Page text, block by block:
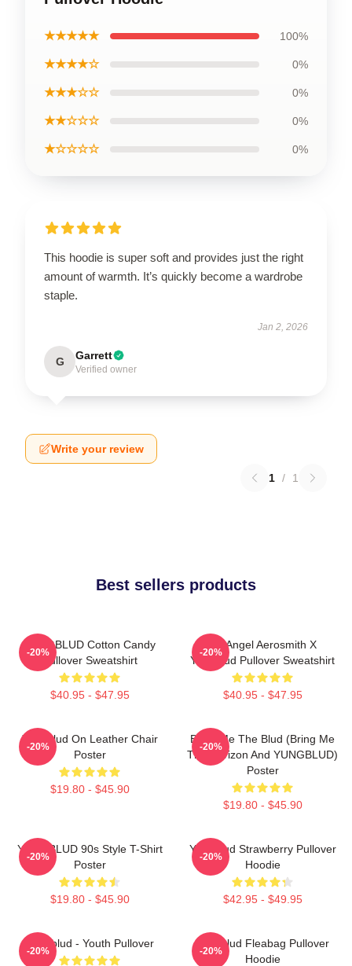
★★★★★ 100%
★★★★☆ 0%
★★★☆☆ 0%
★★☆☆☆ 0%
★☆☆☆☆ 0%
This hoodie is super soft and provides just the right
amount of warmth. It’s quickly become a wardrobe
staple.
Jan 2, 2026
G Garrett
Verified owner
Write your review
1 / 1
Best sellers products
YUNGBLUD Cotton Candy
Pullover Sweatshirt
$40.95 - $47.95
-20%
My Angel Aerosmith X
Yungblud Pullover Sweatshirt
$40.95 - $47.95
-20%
Yungblud On Leather Chair
Poster
$19.80 - $45.90
-20%
Bring Me The Blud (Bring Me
The Horizon And YUNGBLUD)
Poster
$19.80 - $45.90
-20%
YUNGBLUD 90s Style T-Shirt
Poster
$19.80 - $45.90
-20%
Yungblud Strawberry Pullover
Hoodie
$42.95 - $49.95
-20%
Yungblud - Youth Pullover
-20%
Yungblud Fleabag Pullover
Hoodie
-20%